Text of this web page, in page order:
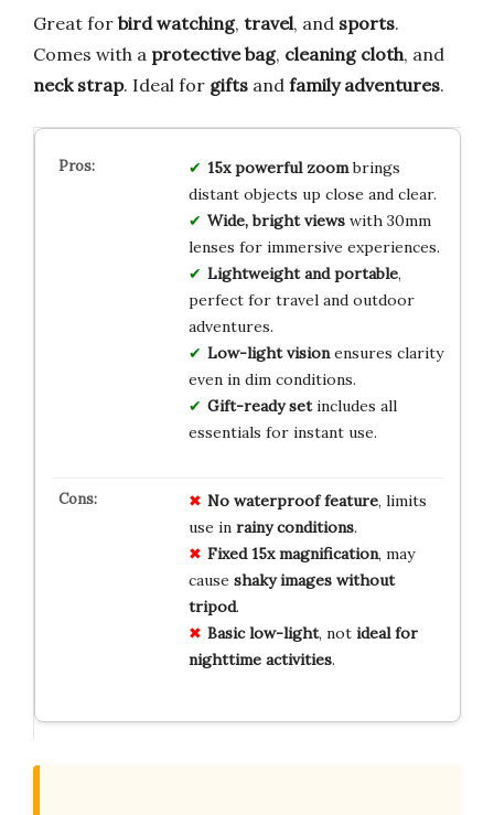
Great for bird watching, travel, and sports.
Comes with a protective bag, cleaning cloth, and
neck strap. Ideal for gifts and family adventures.
15x powerful zoombrings
distant objects up close and clear.
Wide, bright viewswith 30mm
lenses for immersive experiences.
Lightweight and portable,
perfect for travel and outdoor
adventures.
Low-light visionensures clarity
even in dim conditions.
Gift-ready setincludes all
essentials for instant use.
No waterproof feature, limits
use in rainy conditions.
Fixed 15x magnification, may
cause shaky images without
tripod.
Basic low-light, not ideal for
nighttime activities.